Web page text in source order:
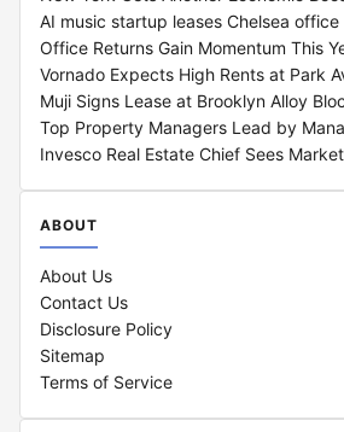
AI music startup leases Chelsea
Office Returns Gain Momentum This
Vornado Expects High Rents at Park
Muji Signs Lease at Brooklyn Alloy
Top Property Managers Lead by
Invesco Real Estate Chief Sees
ABOUT
About Us
Contact Us
Disclosure Policy
Sitemap
Terms of Service